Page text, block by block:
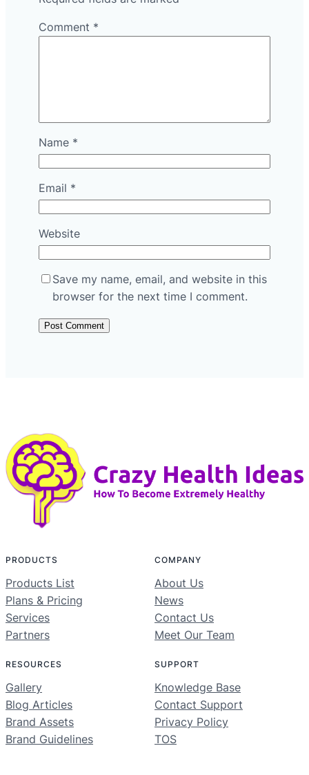
Comment *
Name *
Email *
Website
Save my name, email, and website in this
browser for the next time I comment.
PRODUCTS
Products List
Plans & Pricing
Services
Partners
COMPANY
About Us
News
Contact Us
Meet Our Team
RESOURCES
Gallery
Blog Articles
Brand Assets
Brand Guidelines
SUPPORT
Knowledge Base
Contact Support
Privacy Policy
TOS